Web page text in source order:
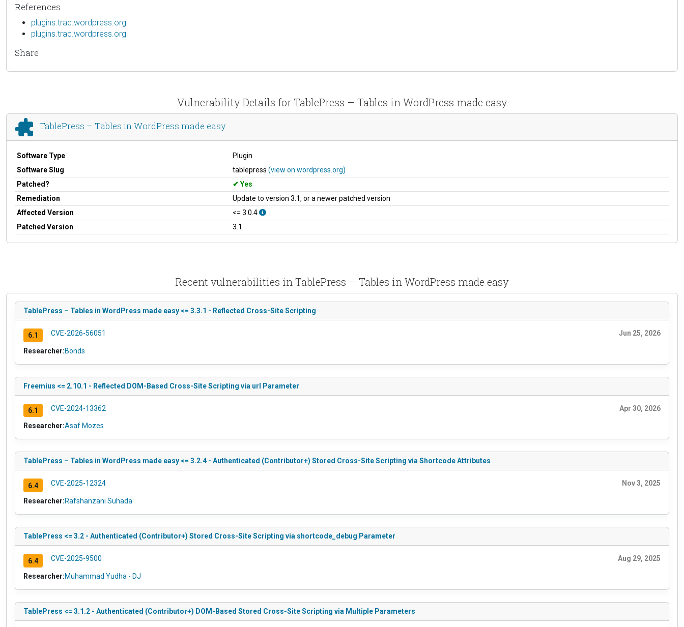
References
plugins.trac.wordpress.org
plugins.trac.wordpress.org
Share
Vulnerability Details for TablePress – Tables in WordPress made easy
TablePress – Tables in WordPress made easy
Software Type
Plugin
Software Slug
tablepress (view on wordpress.org)
Patched?
Yes
Remediation
Update to version 3.1, or a newer patched version
Affected Version
<= 3.0.4
Patched Version
3.1
Recent vulnerabilities in TablePress – Tables in WordPress made easy
TablePress – Tables in WordPress made easy <= 3.3.1 - Reflected Cross-Site Scripting
6.1 CVE-2026-56051 Jun 25, 2026
Researcher:Bonds
Freemius <= 2.10.1 - Reflected DOM-Based Cross-Site Scripting via url Parameter
6.1 CVE-2024-13362 Apr 30, 2026
Researcher:Asaf Mozes
TablePress – Tables in WordPress made easy <= 3.2.4 - Authenticated (Contributor+) Stored Cross-Site Scripting via Shortcode Attributes
6.4 CVE-2025-12324 Nov 3, 2025
Researcher:Rafshanzani Suhada
TablePress <= 3.2 - Authenticated (Contributor+) Stored Cross-Site Scripting via shortcode_debug Parameter
6.4 CVE-2025-9500 Aug 29, 2025
Researcher:Muhammad Yudha - DJ
TablePress <= 3.1.2 - Authenticated (Contributor+) DOM-Based Stored Cross-Site Scripting via Multiple Parameters